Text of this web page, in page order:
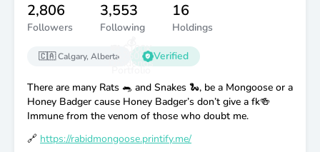
2,806
Followers
3,553
Following
16
Holdings
🇨🇦Calgary, Alberta$250K
Portfolio
💸 $100K
Dividends
Verified
There are many Rats 🐀 and Snakes 🐍, be a Mongoose or a
Honey Badger cause Honey Badger’s don’t give a fk🍻
Immune from the venom of those who doubt me.
🔗 https://rabidmongoose.printify.me/